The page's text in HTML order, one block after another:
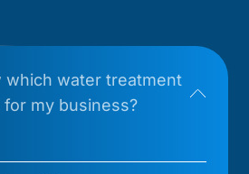
which water treatment
my business?